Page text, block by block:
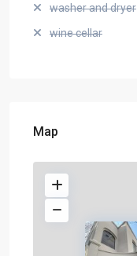
washer and dryer
wine cellar
Map